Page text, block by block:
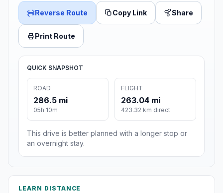
Reverse Route Copy Link Share
Print Route
QUICK SNAPSHOT
ROAD
286.5 mi
05h 10m
FLIGHT
263.04 mi
423.32 km direct
This drive is better planned with a longer stop or
an overnight stay.
LEARN DISTANCE